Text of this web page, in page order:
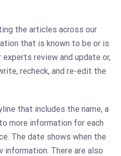
the articles across our
that is known to be or is
review and update or,
recheck, and re-edit the
that includes the name, a
more information for each
The date shows when the
information. There are also